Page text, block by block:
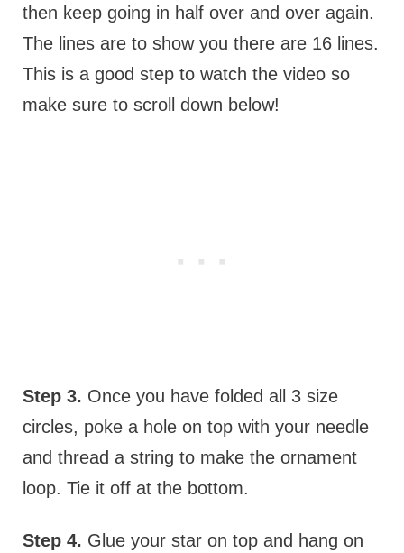
then keep going in half over and over again.
The lines are to show you there are 16 lines.
This is a good step to watch the video so
make sure to scroll down below!
Step 3. Once you have folded all 3 size
circles, poke a hole on top with your needle
and thread a string to make the ornament
loop. Tie it off at the bottom.
Step 4. Glue your star on top and hang on